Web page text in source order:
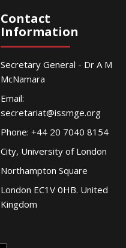
Contact
Information
Secretary General - Dr A M
McNamara
Email:
secretariat@issmge.org
Phone: +44 20 7040 8154
City, University of London
Northampton Square
London EC1V 0HB. United
Kingdom